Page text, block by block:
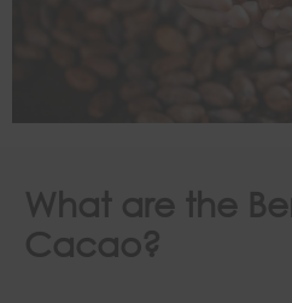
What are the
Cacao?